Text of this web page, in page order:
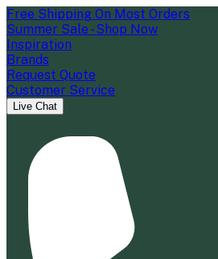
Free Shipping On Most Orders
Summer Sale - Shop Now
Inspiration
Brands
Request Quote
Customer Service
Live Chat